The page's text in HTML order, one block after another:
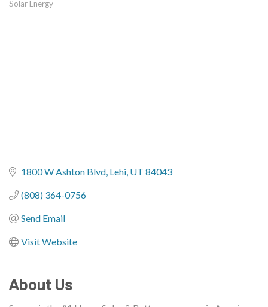
Categories
Solar Energy
1800 W Ashton Blvd Lehi UT 84043
(808) 364-0756
Send Email
Visit Website
About Us